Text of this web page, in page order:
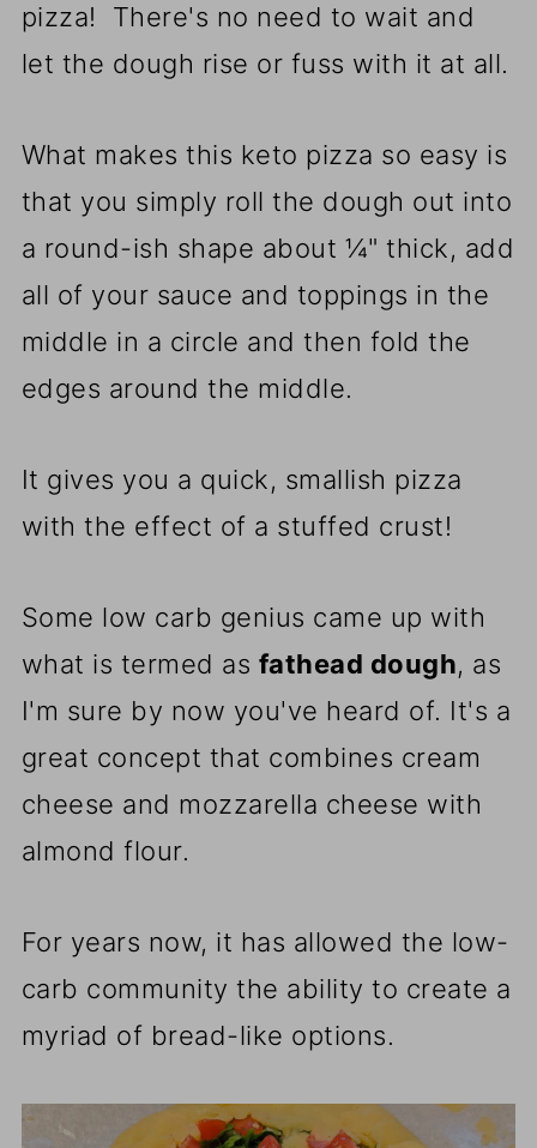
pizza! There's no need to wait and
let the dough rise or fuss with it at all.
What makes this keto pizza so easy is
that you simply roll the dough out into
a round-ish shape about ¼" thick, add
all of your sauce and toppings in the
middle in a circle and then fold the
edges around the middle.
It gives you a quick, smallish pizza
with the effect of a stuffed crust!
Some low carb genius came up with
what is termed as fathead dough, as
I'm sure by now you've heard of. It's a
great concept that combines cream
cheese and mozzarella cheese with
almond flour.
For years now, it has allowed the low-
carb community the ability to create a
myriad of bread-like options.